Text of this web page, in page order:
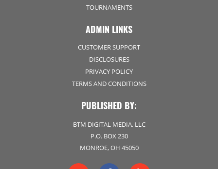
TOURNAMENTS
ADMIN LINKS
CUSTOMER SUPPORT
DISCLOSURES
PRIVACY POLICY
TERMS AND CONDITIONS
PUBLISHED BY:
BTM DIGITAL MEDIA, LLC
P.O. BOX 230
MONROE, OH 45050